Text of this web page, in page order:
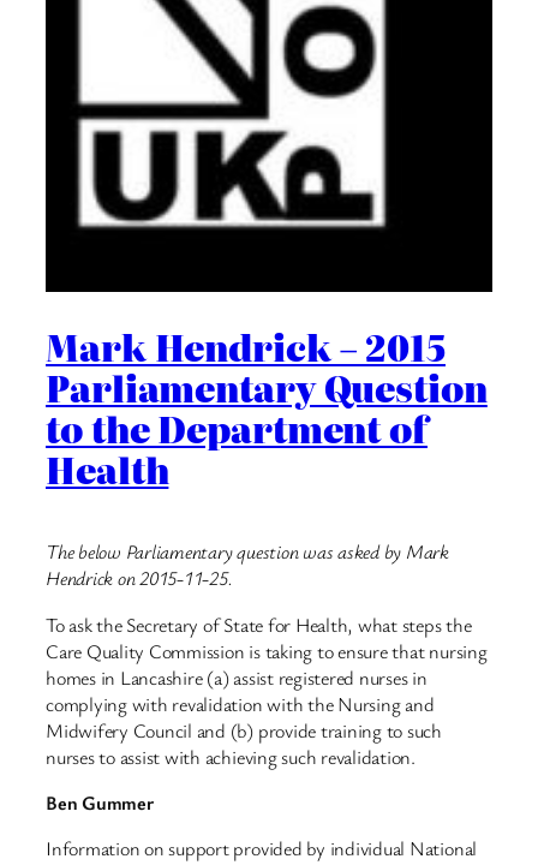
Mark Hendrick – 2015
Parliamentary Question
to the Department of
Health
The below Parliamentary question was asked by Mark
Hendrick on 2015-11-25.
To ask the Secretary of State for Health, what steps the
Care Quality Commission is taking to ensure that nursing
homes in Lancashire (a) assist registered nurses in
complying with revalidation with the Nursing and
Midwifery Council and (b) provide training to such
nurses to assist with achieving such revalidation.
Ben Gummer
Information on support provided by individual National